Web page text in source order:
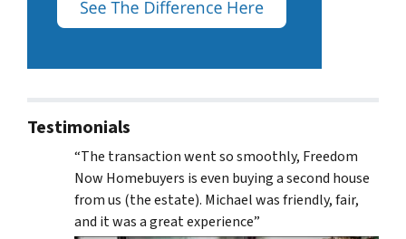
Testimonials
“The transaction went so smoothly, Freedom
Now Homebuyers is even buying a second house
from us (the estate). Michael was friendly, fair,
and it was a great experience”